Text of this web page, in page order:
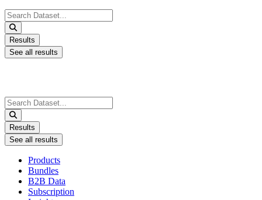
Search
...
Results
See all results
Search
...
Results
See all results
Products
Bundles
B2B Data
Subscription